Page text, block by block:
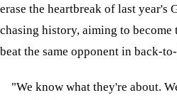
erase the heartbreak of last year's
chasing history, aiming to become
beat the same opponent in back-
"We know what they're about.